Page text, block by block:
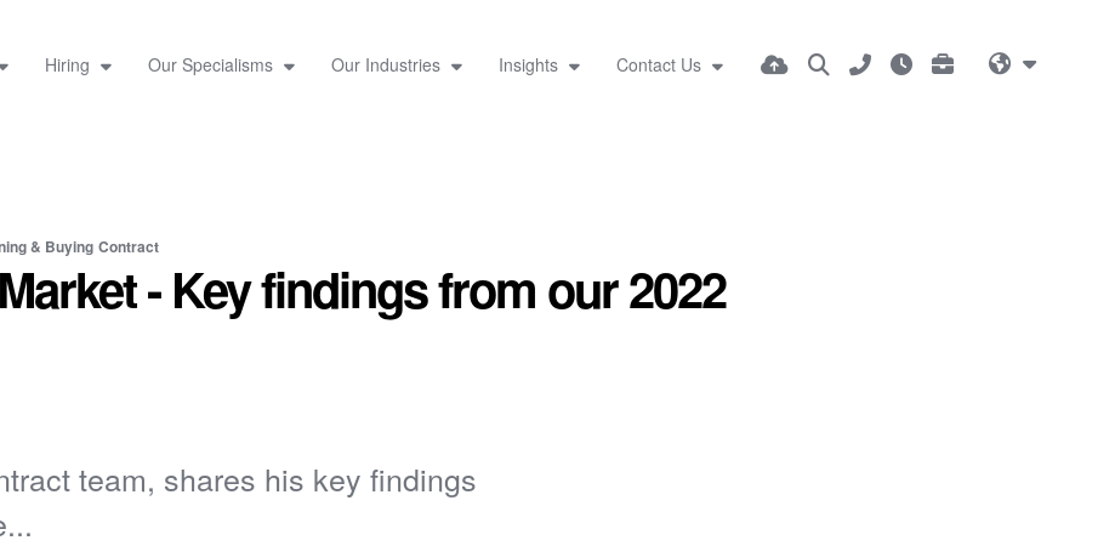
Hiring Our Specialisms Our Industries Insights Contact Us
& Buying Contract
- Key findings from our 2022
team, shares his key findings